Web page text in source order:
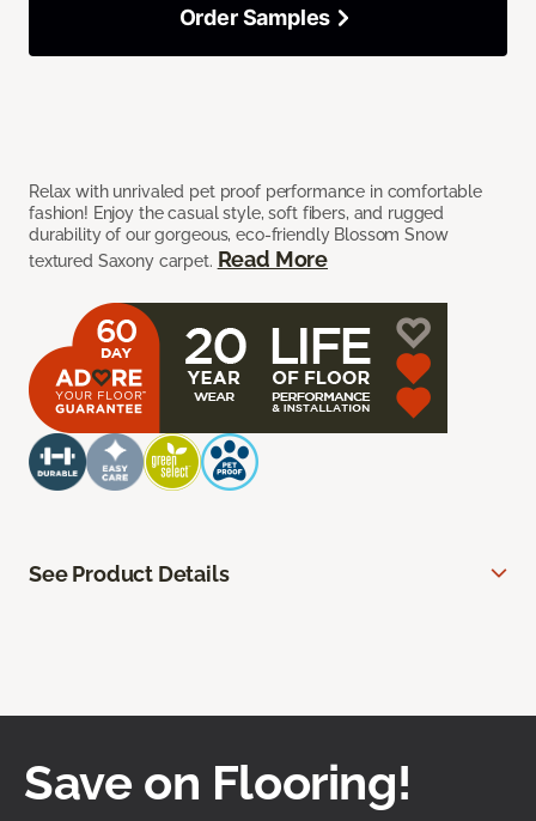
Relax with unrivaled pet proof performance in comfortable
fashion! Enjoy the casual style, soft fibers, and rugged
durability of our gorgeous, eco-friendly Blossom Snow
textured Saxony carpet. Read More
Order Samples
See Product Details
Save on Flooring!